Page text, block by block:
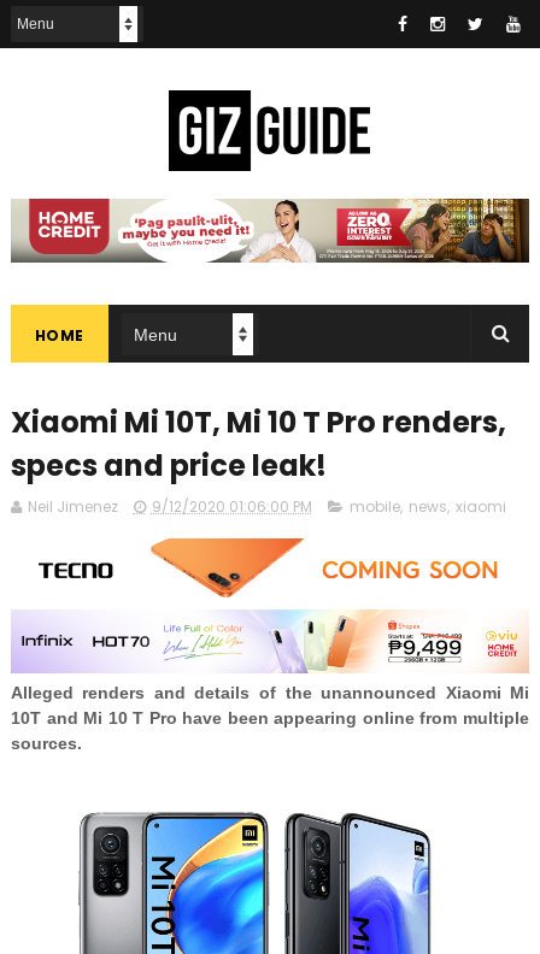
HOME
Xiaomi Mi 10T, Mi 10 T Pro renders,
specs and price leak!
Neil Jimenez 9/12/2020 01:06:00 PM mobile, news, xiaomi
Alleged renders and details of the unannounced Xiaomi Mi
10T and Mi 10 T Pro have been appearing online from multiple
sources.